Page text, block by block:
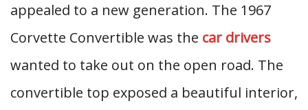
appealed to a new generation. The 1967
Corvette Convertible was the car drivers
wanted to take out on the open road. The
convertible top exposed a beautiful interior,